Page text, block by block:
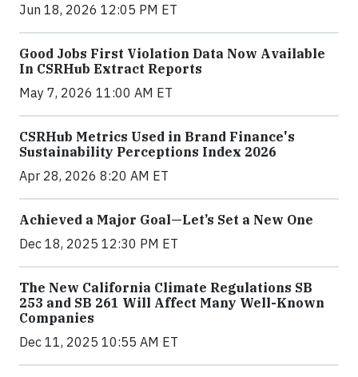
Jun 18, 2026 12:05 PM ET
Good Jobs First Violation Data Now Available
In CSRHub Extract Reports
May 7, 2026 11:00 AM ET
CSRHub Metrics Used in Brand Finance's
Sustainability Perceptions Index 2026
Apr 28, 2026 8:20 AM ET
Achieved a Major Goal—Let’s Set a New One
Dec 18, 2025 12:30 PM ET
The New California Climate Regulations SB
253 and SB 261 Will Affect Many Well-Known
Companies
Dec 11, 2025 10:55 AM ET